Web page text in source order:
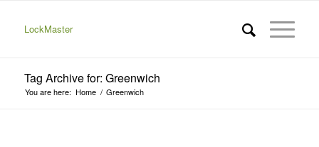
LockMaster
Tag Archive for: Greenwich
You are here: Home / Greenwich